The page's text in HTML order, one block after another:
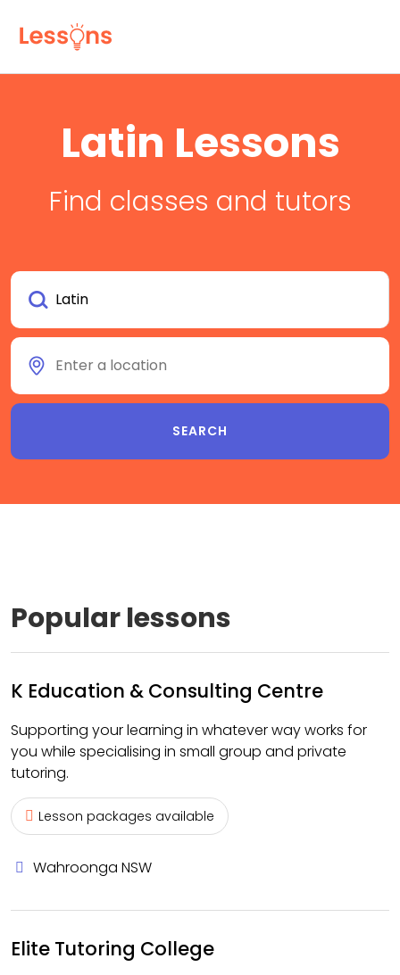
Latin Lessons
Find classes and tutors
Popular lessons
K Education & Consulting Centre
Supporting your learning in whatever way works for
you while specialising in small group and private
tutoring.
Lesson packages available
Wahroonga NSW
Elite Tutoring College